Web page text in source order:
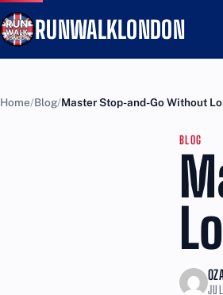
RUNWALKLONDON
Home Blog Master Stop-and-Go Without
BLOG